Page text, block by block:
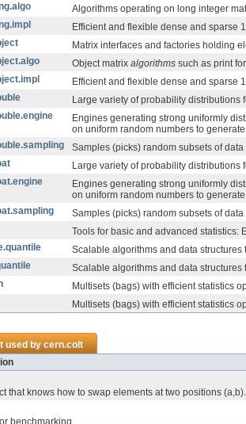
Algorithms operating on long integer
Efficient and flexible dense and sparse
Matrix interfaces and factories holding
Object matrix algorithms such as print
Efficient and flexible dense and sparse
Large variety of probability
Engines generating strong uniformly
on uniform random numbers to
Samples (picks) random subsets of
Large variety of probability
Engines generating strong uniformly
on uniform random numbers to
Samples (picks) random subsets of
Tools for basic and advanced statistics:
Scalable algorithms and data
Scalable algorithms and data
Multisets (bags) with efficient statistics
Multisets (bags) with efficient statistics
used bycern.colt
that knows how to swap elements at two positions (a,b).
benchmarking.